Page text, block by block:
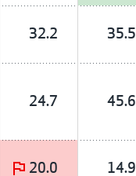
32.2 35.5
24.7 45.6
20.0 14.9